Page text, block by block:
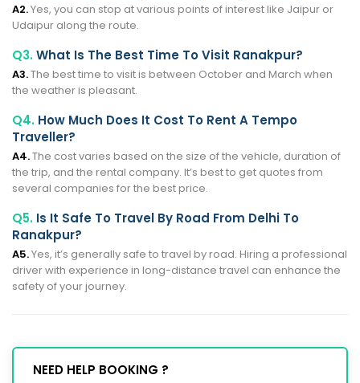
A2.Yes, you can stop at various points of interest like Jaipur or
Udaipur along the route.
Q3.What Is The Best Time To Visit Ranakpur?
A3.The best time to visit is between October and March when
the weather is pleasant.
Q4. How Much Does It Cost To Rent A Tempo
Traveller?
A4.The cost varies based on the size of the vehicle, duration of
the trip, and the rental company. It’s best to get quotes from
several companies for the best price.
Q5. Is It Safe To Travel By Road From Delhi To
Ranakpur?
A5.Yes, it’s generally safe to travel by road. Hiring a professional
driver with experience in long-distance travel can enhance the
safety of your journey.
NEED HELP BOOKING ?